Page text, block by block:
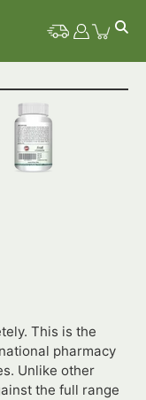
This is the
pharmacy
Unlike other
the full range